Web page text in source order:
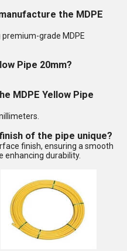
the MDPE
grade MDPE
Pipe 20mm?
MDPE Yellow Pipe
of the pipe unique?
finish, ensuring a smooth
enhancing durability.